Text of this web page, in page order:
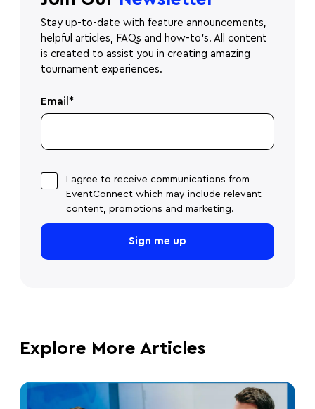
Stay up-to-date with feature announcements,
helpful articles, FAQs and how-to's. All content
is created to assist you in creating amazing
tournament experiences.
Email *
I agree to receive communications from
EventConnect which may include relevant
content, promotions and marketing.
Explore More Articles